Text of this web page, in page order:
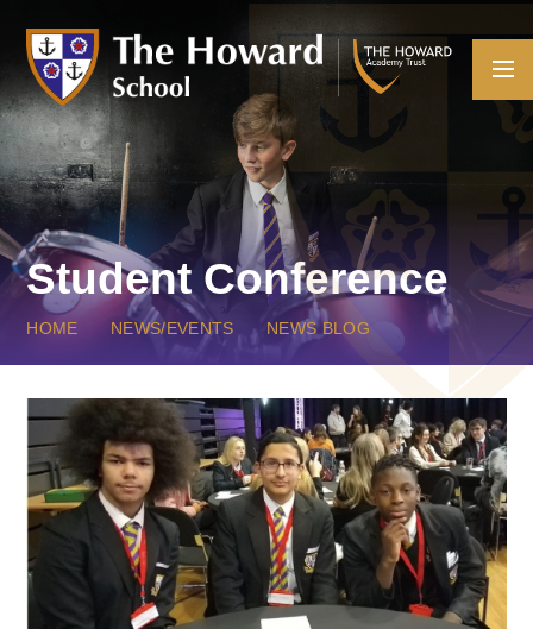
Student Conference
HOME NEWS/EVENTS NEWS BLOG